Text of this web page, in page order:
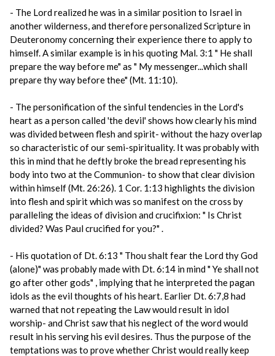
- The Lord realized he was in a similar position to Israel in
another wilderness, and therefore personalized Scripture in
Deuteronomy concerning their experience there to apply to
himself. A similar example is in his quoting Mal. 3:1 " He shall
prepare the way before me" as " My messenger...which shall
prepare thy way before thee" (Mt. 11:10).
- The personification of the sinful tendencies in the Lord's
heart as a person called 'the devil' shows how clearly his mind
was divided between flesh and spirit- without the hazy overlap
so characteristic of our semi-spirituality. It was probably with
this in mind that he deftly broke the bread representing his
body into two at the Communion- to show that clear division
within himself (Mt. 26:26). 1 Cor. 1:13 highlights the division
into flesh and spirit which was so manifest on the cross by
paralleling the ideas of division and crucifixion: " Is Christ
divided? Was Paul crucified for you?" .
- His quotation of Dt. 6:13 " Thou shalt fear the Lord thy God
(alone)" was probably made with Dt. 6:14 in mind " Ye shall not
go after other gods" , implying that he interpreted the pagan
idols as the evil thoughts of his heart. Earlier Dt. 6:7,8 had
warned that not repeating the Law would result in idol
worship- and Christ saw that his neglect of the word would
result in his serving his evil desires. Thus the purpose of the
temptations was to prove whether Christ would really keep